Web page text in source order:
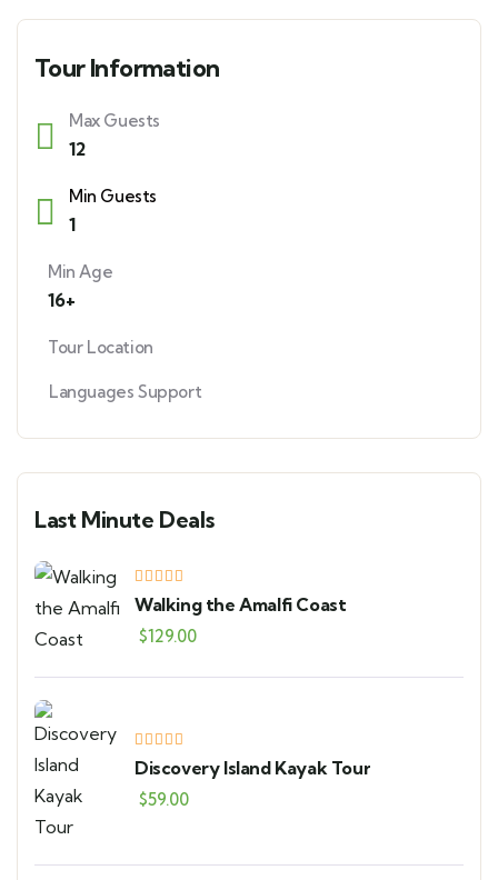
Tour Information
Max Guests
12
Min Guests
1
Min Age
16+
Tour Location
Languages Support
Last Minute Deals
Walking the Amalfi Coast
$129.00
Discovery Island Kayak Tour
$59.00